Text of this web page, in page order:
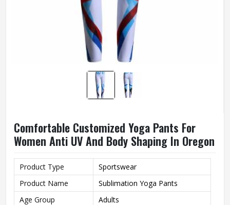
Comfortable Customized Yoga Pants For
Women Anti UV And Body Shaping In Oregon
Product Type
Sportswear
Product Name
Sublimation Yoga Pants
Age Group
Adults